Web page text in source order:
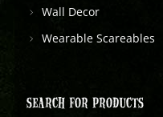
Wall Decor
Wearable Scareables
SEARCH FOR PRODUCTS